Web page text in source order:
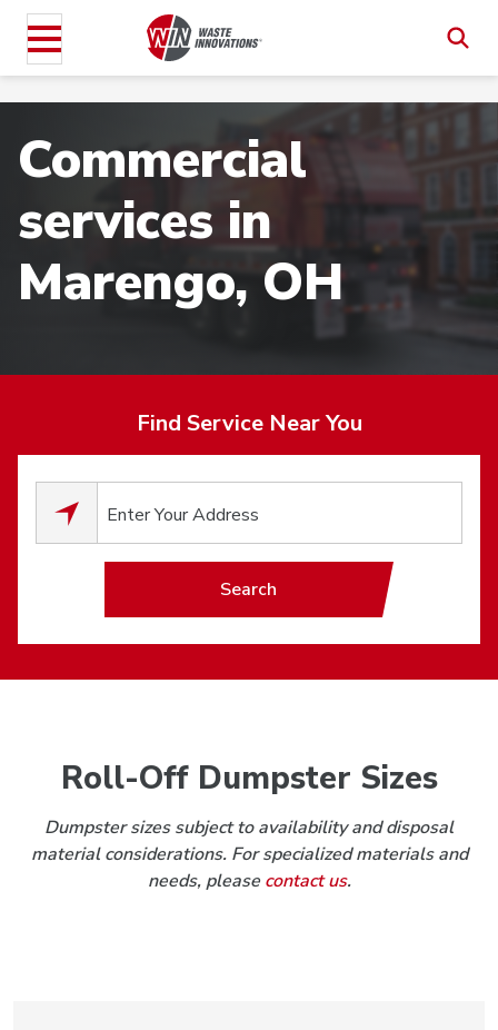
Commercial
services in
Marengo, OH
Find Service Near You
Search
Roll-Off Dumpster Sizes
Dumpster sizes subject to availability and disposal
material considerations. For specialized materials and
needs, pleasecontact us.